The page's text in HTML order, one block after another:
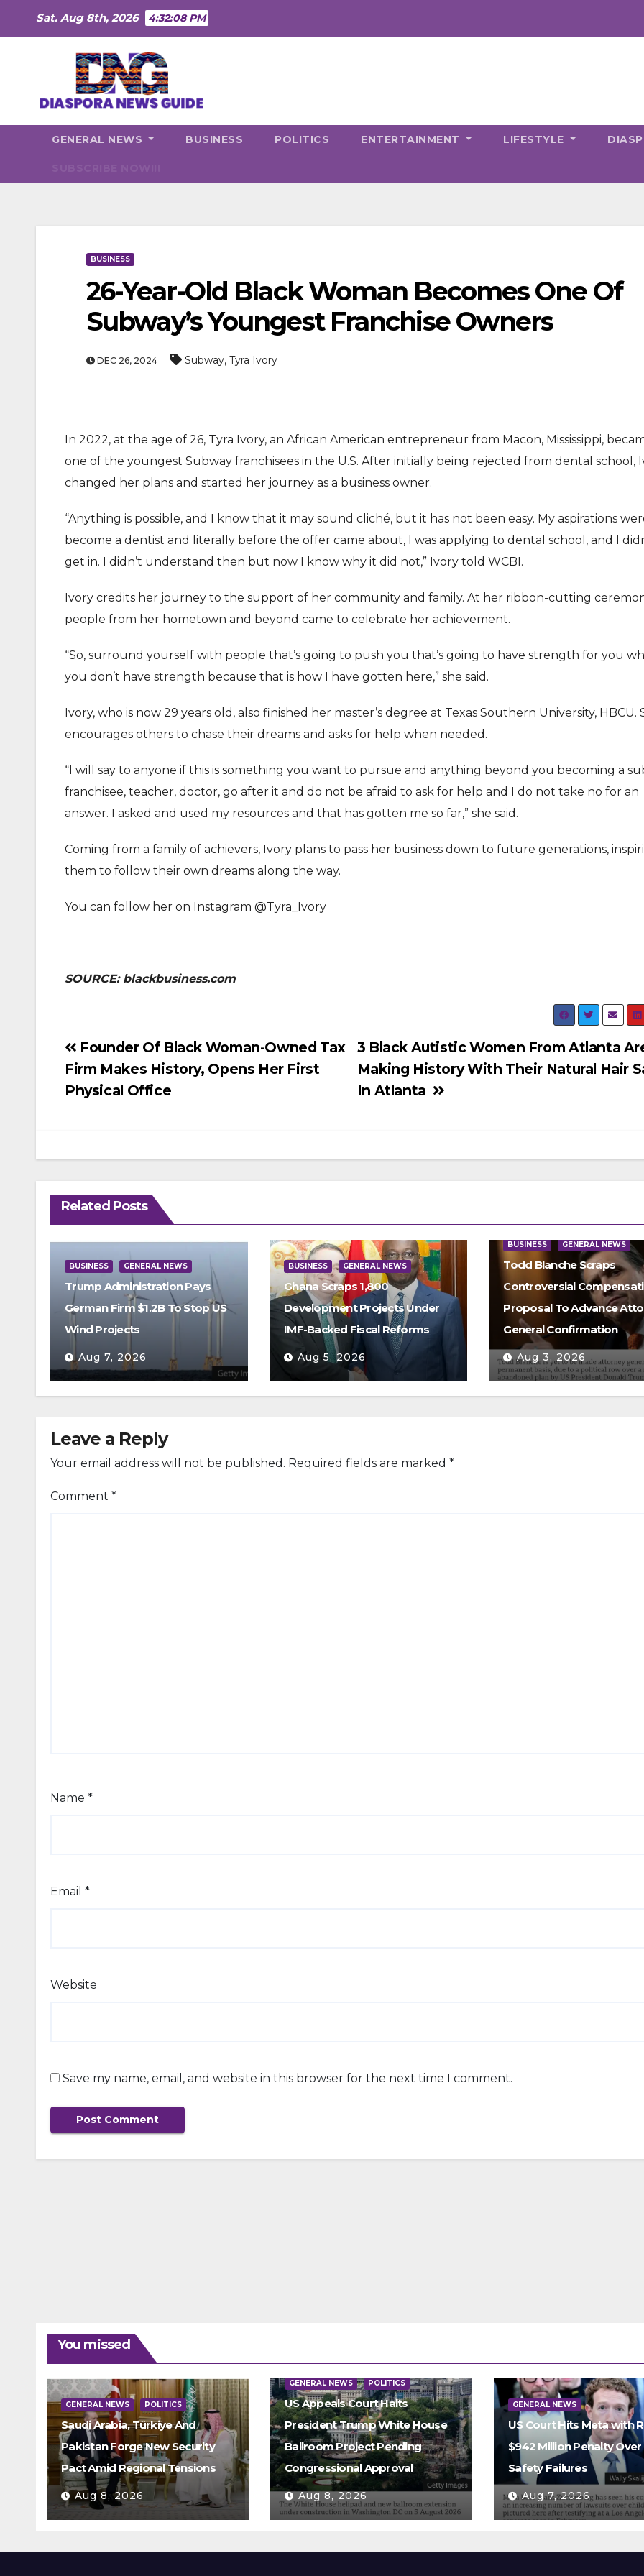
Sat. Aug 8th, 2026 4:32:09 PM
GENERAL NEWS BUSINESS POLITICS ENTERTAINMENT LIFESTYLE
BUSINESS
26-Year-Old Black Woman Becomes One Of
Subway’s Youngest Franchise Owners
DEC 26, 2024 Subway, Tyra Ivory
In 2022, at the age of 26, Tyra Ivory, an African American entrepreneur from Macon, Mississippi,
one of the youngest Subway franchisees in the U.S. After initially being rejected from dental school,
changed her plans and started her journey as a business owner.
“Anything is possible, and I know that it may sound cliché, but it has not been easy. My aspirations
become a dentist and literally before the offer came about, I was applying to dental school, and I
get in. I didn’t understand then but now I know why it did not,” Ivory told WCBI.
Ivory credits her journey to the support of her community and family. At her ribbon-cutting
people from her hometown and beyond came to celebrate her achievement.
“So, surround yourself with people that’s going to push you that’s going to have strength for you
you don’t have strength because that is how I have gotten here,” she said.
Ivory, who is now 29 years old, also finished her master’s degree at Texas Southern University, HBCU.
encourages others to chase their dreams and asks for help when needed.
“I will say to anyone if this is something you want to pursue and anything beyond you becoming a
franchisee, teacher, doctor, go after it and do not be afraid to ask for help and I do not take no for an
answer. I asked and used my resources and that has gotten me so far,” she said.
Coming from a family of achievers, Ivory plans to pass her business down to future generations,
them to follow their own dreams along the way.
You can follow her on Instagram @Tyra_Ivory
SOURCE: blackbusiness.com
Post
navigation
3 Black Autistic Women From Atlanta
Making History With Their Natural Hair
In Atlanta
Founder Of Black Woman-Owned Tax
Firm Makes History, Opens Her First
Physical Office
Related Posts
BUSINESS GENERAL NEWS
Trump Administration Pays
German Firm $1.2B To Stop US
Wind Projects
Aug 7, 2026
BUSINESS GENERAL NEWS
Ghana Scraps 1,800
Development Projects Under
IMF-Backed Fiscal Reforms
Aug 5, 2026
BUSINESS GENERAL NEWS
Todd Blanche Scraps
Controversial
Proposal To Advance
General Confirmation
Aug 3, 2026
Leave a Reply
Your email address will not be published. Required fields are marked *
Comment *
Name *
Email *
Website
Save my name, email, and website in this browser for the next time I comment.
ENTERTAINMENT
At Windsor Castle
Disney, TikTok
Authorise Film
You missed
GENERAL NEWS POLITICS
Saudi Arabia, Türkiye And
Pakistan Forge New Security
Pact Amid Regional Tensions
Aug 8, 2026
GENERAL NEWS POLITICS
US Appeals Court Halts
President Trump White House
Ballroom Project Pending
Congressional Approval
Aug 8, 2026
GENERAL NEWS
US Court Hits Meta with
$942 Million Penalty Over
Safety Failures
Aug 7, 2026